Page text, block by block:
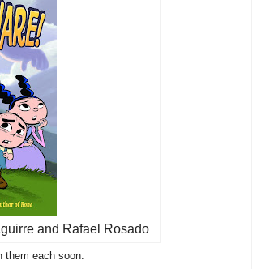
and Rafael Rosado
them each soon.